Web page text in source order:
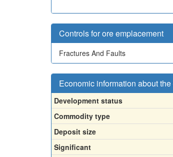
Controls for ore emplacement
Fractures And Faults
Economic information about
Development status
Commodity type
Deposit size
Significant